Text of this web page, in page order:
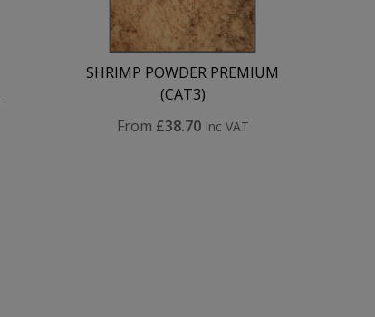
SHRIMP POWDER PREMIUM
(CAT3)
From £38.70Inc VAT